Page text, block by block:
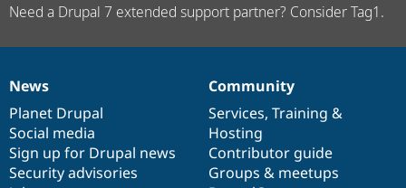
Need a Drupal 7 extended support partner? Consider Tag1.
News
items
News
Planet Drupal
Social media
Sign up for Drupal news
Security advisories
Our
community
Community
Services, Training &
Hosting
Contributor guide
Groups & meetups
Documentation
Drupal
code
base
Governance
of
community